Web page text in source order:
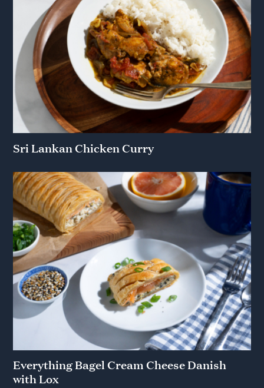
Sri Lankan Chicken Curry
Everything Bagel Cream Cheese Danish
with Lox